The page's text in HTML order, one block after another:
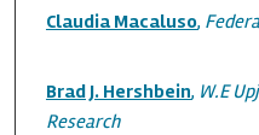
Claudia Macaluso,
Brad J. Hershbein, W.E
Research